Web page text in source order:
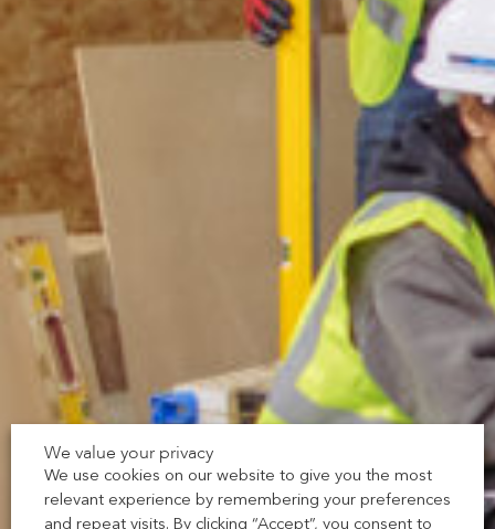
We value your privacy
We use cookies on our website to give you the most
relevant experience by remembering your preferences
and repeat visits. By clicking “Accept”, you consent to